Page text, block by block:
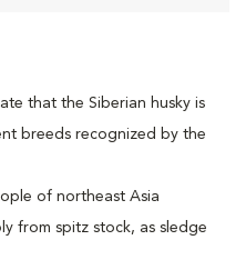
that the Siberian husky is
breeds recognized by the
of northeast Asia
from spitz stock, as sledge